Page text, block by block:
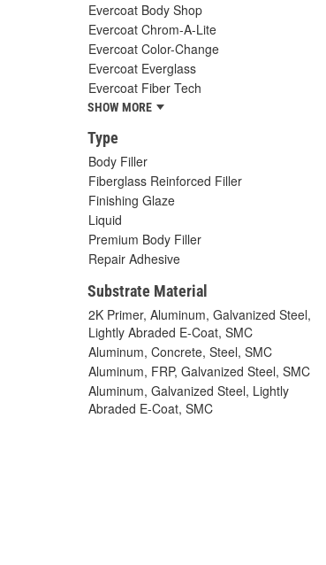
Evercoat Body Shop
Evercoat Chrom-A-Lite
Evercoat Color-Change
Evercoat Everglass
Evercoat Fiber Tech
SHOW MORE
Type
Body Filler
Fiberglass Reinforced Filler
Finishing Glaze
Liquid
Premium Body Filler
Repair Adhesive
Substrate Material
2K Primer, Aluminum, Galvanized Steel,
Lightly Abraded E-Coat, SMC
Aluminum, Concrete, Steel, SMC
Aluminum, FRP, Galvanized Steel, SMC
Aluminum, Galvanized Steel, Lightly
Abraded E-Coat, SMC